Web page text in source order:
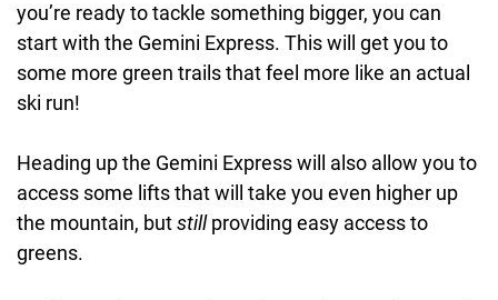
you’re ready to tackle something bigger, you can
start with the Gemini Express. This will get you to
some more green trails that feel more like an actual
ski run!
Heading up the Gemini Express will also allow you to
access some lifts that will take you even higher up
the mountain, butstillproviding easy access to
greens.